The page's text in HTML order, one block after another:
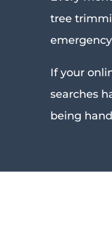
tree
If your
searches
being